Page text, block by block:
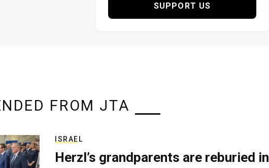
SUPPORT US
FROM JTA
ISRAEL
Herzl’s grandparents are reburied in